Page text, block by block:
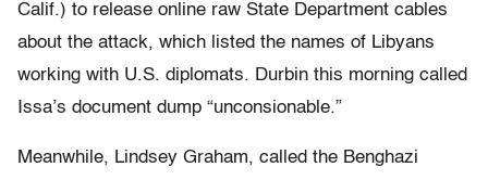
Calif.) to release online raw State Department cables
about the attack, which listed the names of Libyans
working with U.S. diplomats. Durbin this morning called
Issa’s document dump “unconsionable.”
Meanwhile, Lindsey Graham, called the Benghazi